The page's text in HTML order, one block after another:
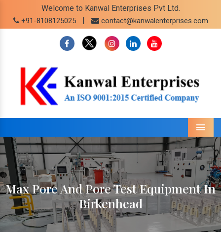
Welcome to Kanwal Enterprises Pvt Ltd.
+91-8108125025 | contact@kanwalenterprises.com
Menu
Max Pore And Pore Test Equipment In
Birkenhead